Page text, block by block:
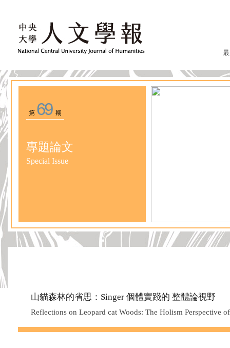
第 69期
專題論文
Special Issue
山貓森林的省思：Singer 個體實踐的 整體論視野
Reflections on Leopard cat Woods: The Holism Perspective